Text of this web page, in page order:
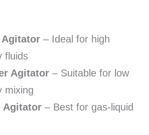
– Ideal for high
fluids
Agitator – Suitable for low
mixing
Agitator – Best for gas-liquid